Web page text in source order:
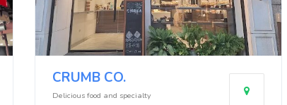
CRUMB CO.
Delicious food and specialty